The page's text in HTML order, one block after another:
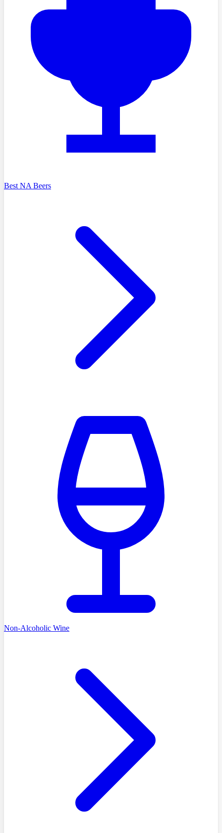
Best NA Beers
Non-Alcoholic Wine